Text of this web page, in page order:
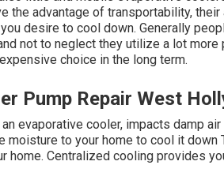
the advantage of transportability,
desire to cool down. Generally
not to neglect they utilize a lot
choice in the long term.
Pump Repair West
evaporative cooler, impacts damp
moisture to your home to cool it
home. Centralized cooling provides